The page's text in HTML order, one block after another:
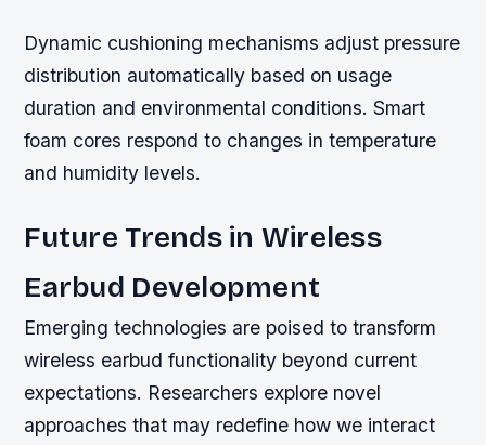
Dynamic cushioning mechanisms adjust pressure
distribution automatically based on usage
duration and environmental conditions. Smart
foam cores respond to changes in temperature
and humidity levels.
Future Trends in Wireless
Earbud Development
Emerging technologies are poised to transform
wireless earbud functionality beyond current
expectations. Researchers explore novel
approaches that may redefine how we interact